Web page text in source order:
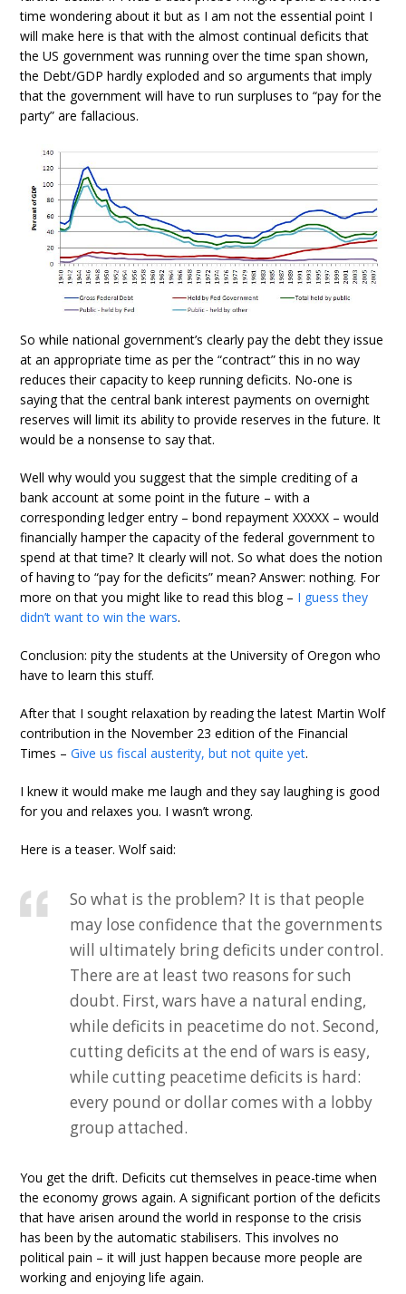
time wondering about it but as I am not the essential point I
will make here is that with the almost continual deficits that
the US government was running over the time span shown,
the Debt/GDP hardly exploded and so arguments that imply
that the government will have to run surpluses to “pay for the
party” are fallacious.
So while national government’s clearly pay the debt they issue
at an appropriate time as per the “contract” this in no way
reduces their capacity to keep running deficits. No-one is
saying that the central bank interest payments on overnight
reserves will limit its ability to provide reserves in the future. It
would be a nonsense to say that.
Well why would you suggest that the simple crediting of a
bank account at some point in the future – with a
corresponding ledger entry – bond repayment XXXXX – would
financially hamper the capacity of the federal government to
spend at that time? It clearly will not. So what does the notion
of having to “pay for the deficits” mean? Answer: nothing. For
more on that you might like to read this blog – I guess they
didn’t want to win the wars.
Conclusion: pity the students at the University of Oregon who
have to learn this stuff.
After that I sought relaxation by reading the latest Martin Wolf
contribution in the November 23 edition of the Financial
Times –Give us fiscal austerity, but not quite yet.
I knew it would make me laugh and they say laughing is good
for you and relaxes you. I wasn’t wrong.
Here is a teaser. Wolf said:
So what is the problem? It is that people
may lose confidence that the governments
will ultimately bring deficits under control.
There are at least two reasons for such
doubt. First, wars have a natural ending,
while deficits in peacetime do not. Second,
cutting deficits at the end of wars is easy,
while cutting peacetime deficits is hard:
every pound or dollar comes with a lobby
group attached.
You get the drift. Deficits cut themselves in peace-time when
the economy grows again. A significant portion of the deficits
that have arisen around the world in response to the crisis
has been by the automatic stabilisers. This involves no
political pain – it will just happen because more people are
working and enjoying life again.